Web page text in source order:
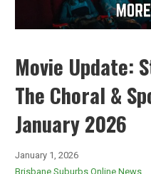
Movie Update:
The Choral &
January 2026
January 1, 2026
Brisbane Suburbs Online News